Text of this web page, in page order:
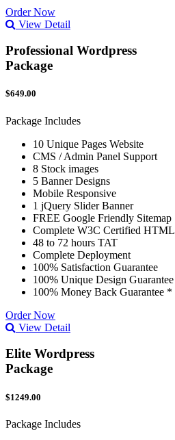
Order Now
View Detail
Professional Wordpress
Package
$649.00
Package Includes
10 Unique Pages Website
CMS / Admin Panel Support
8 Stock images
5 Banner Designs
Mobile Responsive
1 jQuery Slider Banner
FREE Google Friendly Sitemap
Complete W3C Certified HTML
48 to 72 hours TAT
Complete Deployment
100% Satisfaction Guarantee
100% Unique Design Guarantee
100% Money Back Guarantee *
Order Now
View Detail
Elite Wordpress
Package
$1249.00
Package Includes